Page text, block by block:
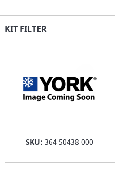
KIT FILTER
SKU:364 50438 000